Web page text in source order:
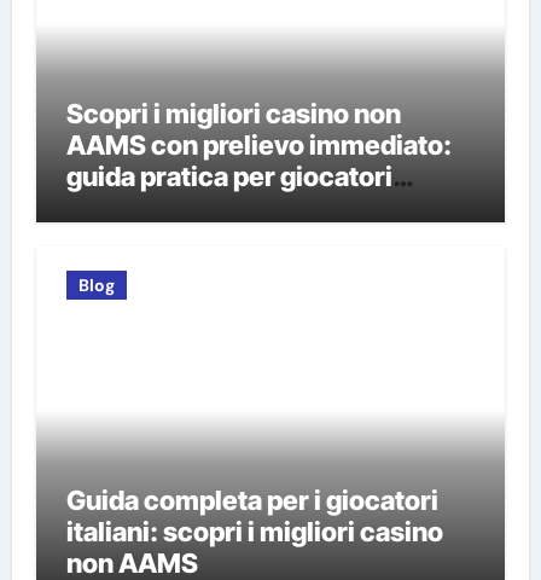
Scopri i migliori casino non
AAMS con prelievo immediato:
guida pratica per giocatori
Blog
Guida completa per i giocatori
italiani: scopri i migliori casino
non AAMS